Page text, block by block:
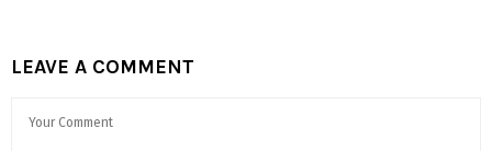
LEAVE A COMMENT